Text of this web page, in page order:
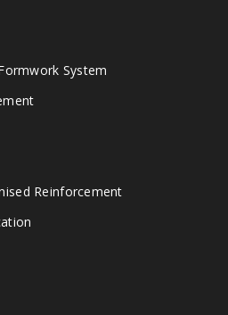
System
Reinforcement